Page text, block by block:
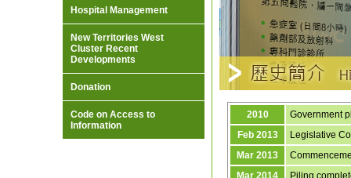
Hospital Management
New Territories West
Cluster Recent
Developments
Donation
Code on Access to
Information
2010
Government
Feb 2013
Legislative
Mar 2013
Mar 2014
Piling